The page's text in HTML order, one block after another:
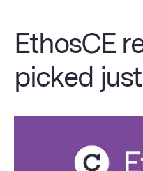
EthosCE
picked